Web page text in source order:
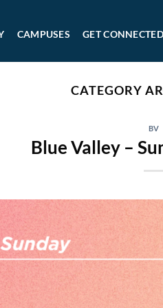
CAMPUSES GET CONNECTED
CATEGORY
BV
Blue Valley –